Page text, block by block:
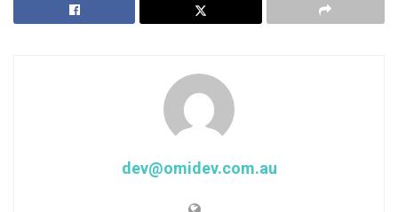
dev@omidev.com.au